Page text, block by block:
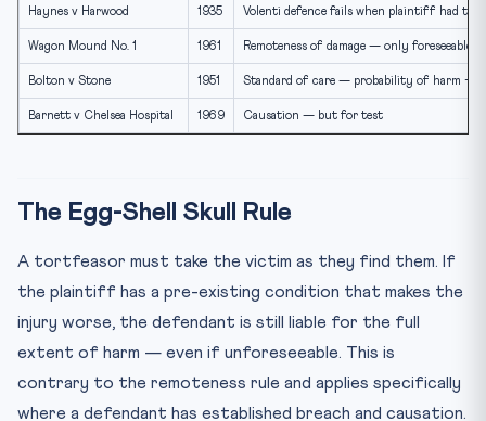
Haynes v Harwood 1935 Volenti defence fails when plaintiff had to
Wagon Mound No. 1 1961 Remoteness of damage — only foreseeable
Bolton v Stone 1951 Standard of care — probability of harm +
Barnett v Chelsea Hospital 1969 Causation — but for test
The Egg-Shell Skull Rule
A tortfeasor must take the victim as they find them. If
the plaintiff has a pre-existing condition that makes the
injury worse, the defendant is still liable for the full
extent of harm — even if unforeseeable. This is
contrary to the remoteness rule and applies specifically
where a defendant has established breach and causation.